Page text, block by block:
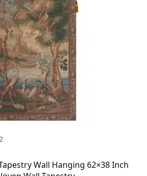
Wall Hanging 62×38 Inch